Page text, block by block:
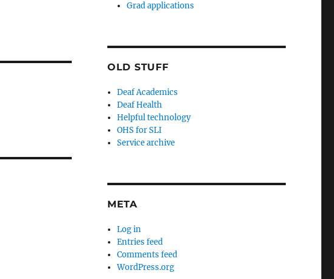
Grad applications
OLD STUFF
Deaf Academics
Deaf Health
Helpful technology
OHS for SLI
Service archive
META
Log in
Entries feed
Comments feed
WordPress.org